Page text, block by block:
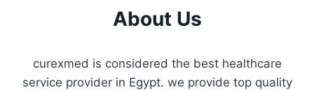
About Us
curexmed is considered the best healthcare
service provider in Egypt. we provide top quality